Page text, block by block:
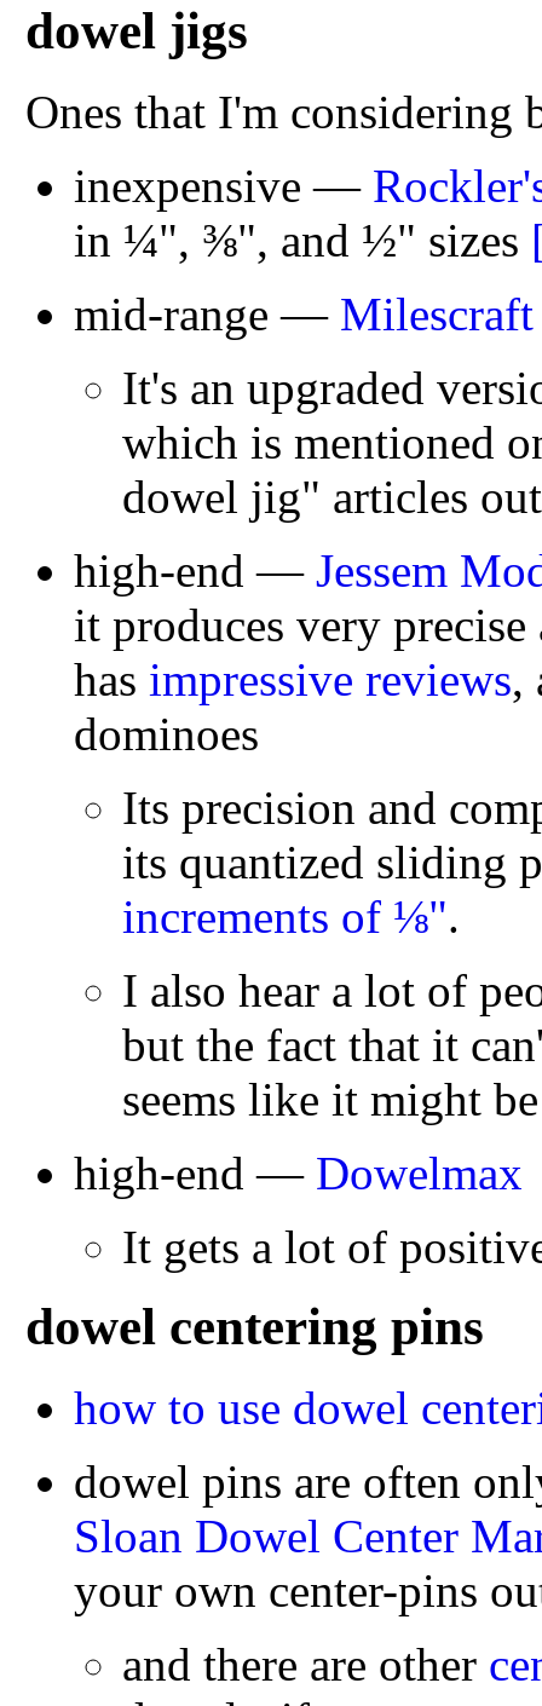
dowel jigs
Ones that I'm considering
inexpensive —
in ¼", ⅜", and ½" sizes
mid-range —
It's an upgraded
which is mentioned
dowel jig" articles
high-end — Jessem
it produces very
has impressive reviews,
dominoes
Its precision and
its quantized sliding
increments of ⅛".
I also hear a lot of
but the fact that it
seems like it might
high-end — Dowelmax
It gets a lot of
dowel centering pins
how to use dowel
dowel pins are often
Sloan Dowel Center
your own center-pins
and there are other